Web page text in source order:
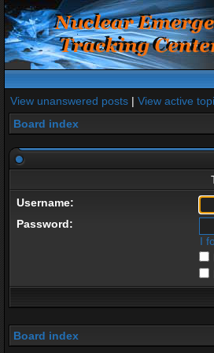
View unanswered posts | View active
Board index
Username:
Password:
I
Board index